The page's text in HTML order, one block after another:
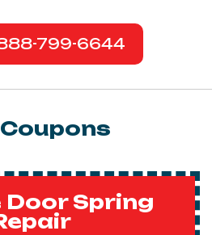
799-6644
Door Spring